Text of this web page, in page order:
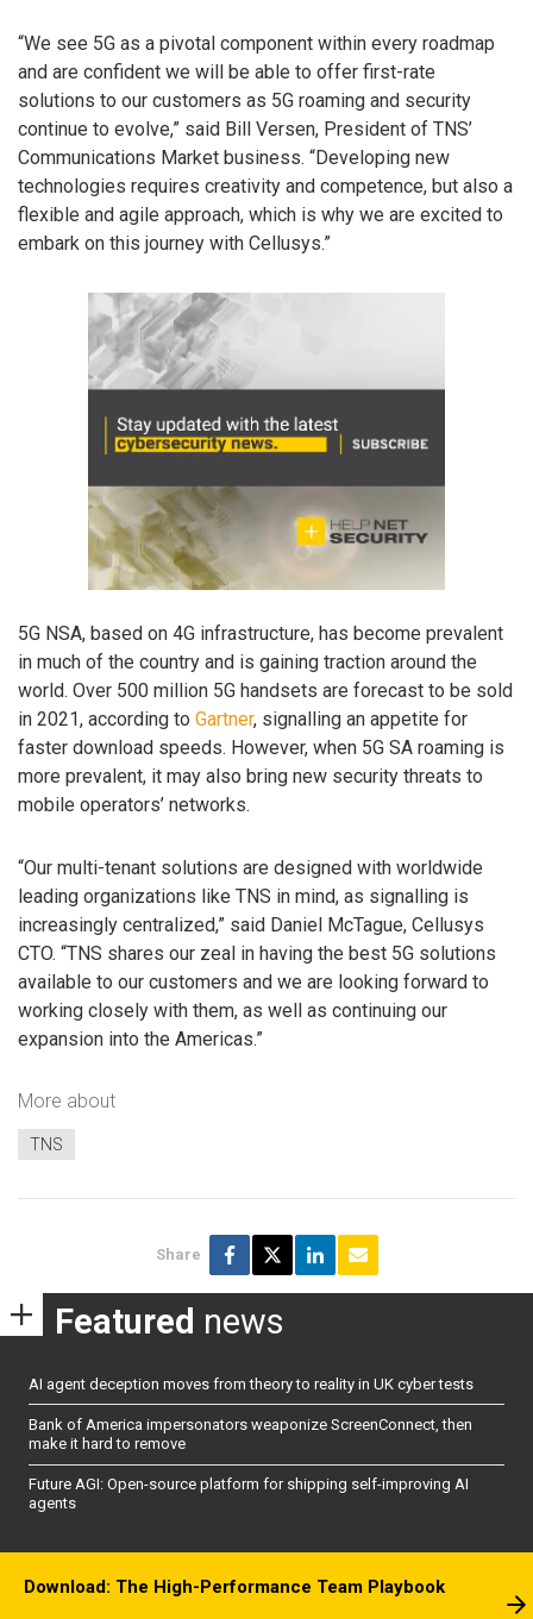
“We see 5G as a pivotal component within every roadmap
and are confident we will be able to offer first-rate
solutions to our customers as 5G roaming and security
continue to evolve,” said Bill Versen, President of TNS’
Communications Market business. “Developing new
technologies requires creativity and competence, but also a
flexible and agile approach, which is why we are excited to
embark on this journey with Cellusys.”
5G NSA, based on 4G infrastructure, has become prevalent
in much of the country and is gaining traction around the
world. Over 500 million 5G handsets are forecast to be sold
in 2021, according to Gartner, signalling an appetite for
faster download speeds. However, when 5G SA roaming is
more prevalent, it may also bring new security threats to
mobile operators’ networks.
“Our multi-tenant solutions are designed with worldwide
leading organizations like TNS in mind, as signalling is
increasingly centralized,” said Daniel McTague, Cellusys
CTO. “TNS shares our zeal in having the best 5G solutions
available to our customers and we are looking forward to
working closely with them, as well as continuing our
expansion into the Americas.”
More about
TNS
Share
Featured news
AI agent deception moves from theory to reality in UK cyber tests
Bank of America impersonators weaponize ScreenConnect, then
make it hard to remove
Future AGI: Open-source platform for shipping self-improving AI
agents
Download: The High-Performance Team Playbook